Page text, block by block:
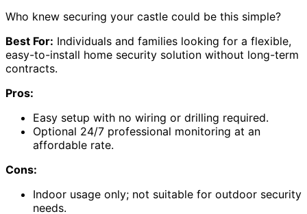
Who knew securing your castle could be this simple?
Best For: Individuals and families looking for a flexible,
easy-to-install home security solution without long-term
contracts.
Pros:
Easy setup with no wiring or drilling required.
Optional 24/7 professional monitoring at an
affordable rate.
Cons:
Indoor usage only; not suitable for outdoor security
needs.